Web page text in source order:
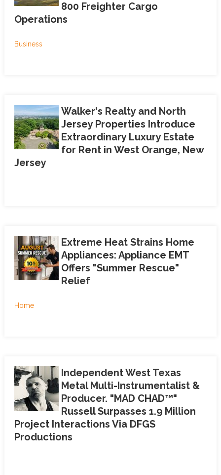
800 Freighter Cargo
Operations
Business
Walker's Realty and North
Jersey Properties Introduce
Extraordinary Luxury Estate
for Rent in West Orange, New
Jersey
Extreme Heat Strains Home
Appliances: Appliance EMT
Offers "Summer Rescue"
Relief
Home
Independent West Texas
Metal Multi-Instrumentalist &
Producer. "MAD CHAD™"
Russell Surpasses 1.9 Million
Project Interactions Via DFGS
Productions